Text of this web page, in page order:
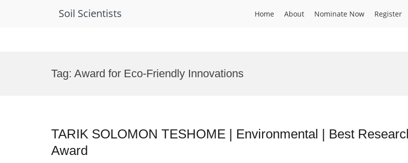
Soil Scientists Home About Nominate Now Register
Tag: Award for Eco-Friendly Innovations
TARIK SOLOMON TESHOME | Environmental | Best
Award